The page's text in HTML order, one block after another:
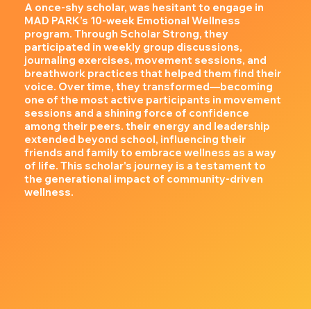
A once-shy scholar, was hesitant to engage in
MAD PARK’s 10-week Emotional Wellness
program. Through Scholar Strong, they
participated in weekly group discussions,
journaling exercises, movement sessions, and
breathwork practices that helped them find their
voice. Over time, they transformed—becoming
one of the most active participants in movement
sessions and a shining force of confidence
among their peers. their energy and leadership
extended beyond school, influencing their
friends and family to embrace wellness as a way
of life. This scholar's journey is a testament to
the generational impact of community-driven
wellness.